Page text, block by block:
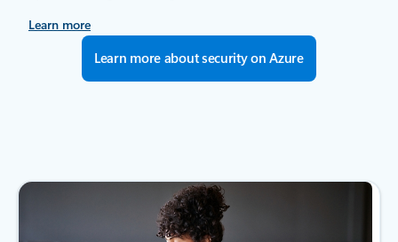
Learn more
Learn more about security on Azure